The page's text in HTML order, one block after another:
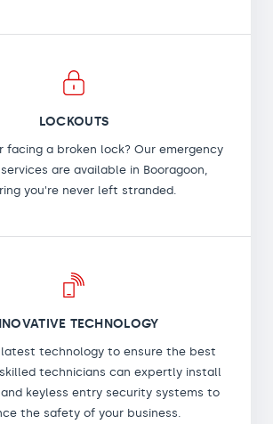
LOCKOUTS
facing a broken lock? Our emergency
are available in Booragoon,
you're never left stranded.
TECHNOLOGY
latest technology to ensure the best
technicians can expertly install
keyless entry security systems to
the safety of your business.